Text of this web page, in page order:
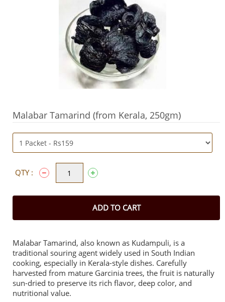
Malabar Tamarind (from Kerala, 250gm)
QTY :
ADD TO CART
Malabar Tamarind, also known as Kudampuli, is a
traditional souring agent widely used in South Indian
cooking, especially in Kerala-style dishes. Carefully
harvested from mature Garcinia trees, the fruit is naturally
sun-dried to preserve its rich flavor, deep color, and
nutritional value.